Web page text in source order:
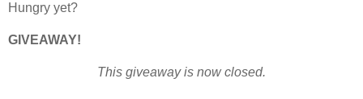
Hungry yet?
GIVEAWAY!
This giveaway is now closed.